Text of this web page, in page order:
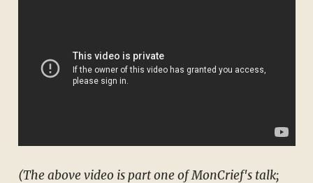
(The above video is part one of MonCrief's talk;